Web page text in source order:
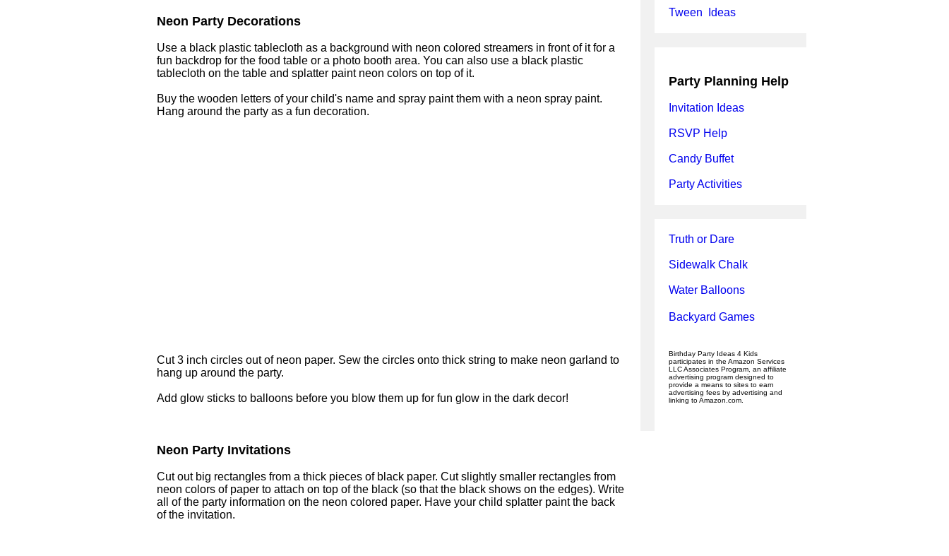
Neon Party Decorations
Use a black plastic tablecloth as a background with neon colored streamers in front of it for a
fun backdrop for the food table or a photo booth area. You can also use a black plastic
tablecloth on the table and splatter paint neon colors on top of it.
Buy the wooden letters of your child's name and spray paint them with a neon spray paint.
Hang around the party as a fun decoration.
Cut 3 inch circles out of neon paper. Sew the circles onto thick string to make neon garland to
hang up around the party.
Add glow sticks to balloons before you blow them up for fun glow in the dark decor!
Neon Party Invitations
Cut out big rectangles from a thick pieces of black paper. Cut slightly smaller rectangles from
neon colors of paper to attach on top of the black (so that the black shows on the edges). Write
all of the party information on the neon colored paper. Have your child splatter paint the back
of the invitation.
Tween Ideas
Party Planning Help
Invitation Ideas
RSVP Help
Candy Buffet
Party Activities
Truth or Dare
Sidewalk Chalk
Water Balloons
Backyard Games
Birthday Party Ideas 4 Kids
participates in the Amazon Services
LLC Associates Program, an affiliate
advertising program designed to
provide a means to sites to earn
advertising fees by advertising and
linking to Amazon.com.